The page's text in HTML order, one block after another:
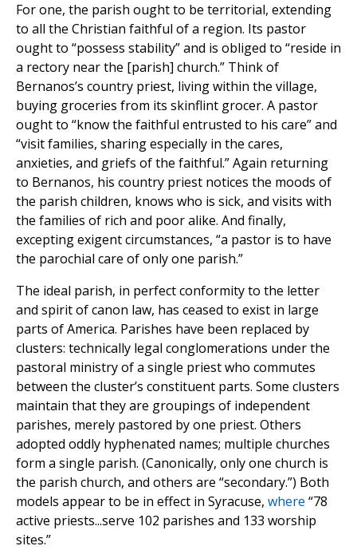
For one, the parish ought to be territorial, extending
to all the Christian faithful of a region. Its pastor
ought to “possess stability” and is obliged to “reside in
a rectory near the [parish] church.” Think of
Bernanos’s country priest, living within the village,
buying groceries from its skinflint grocer. A pastor
ought to “know the faithful entrusted to his care” and
“visit families, sharing especially in the cares,
anxieties, and griefs of the faithful.” Again returning
to Bernanos, his country priest notices the moods of
the parish children, knows who is sick, and visits with
the families of rich and poor alike. And finally,
excepting exigent circumstances, “a pastor is to have
the parochial care of only one parish.”
The ideal parish, in perfect conformity to the letter
and spirit of canon law, has ceased to exist in large
parts of America. Parishes have been replaced by
clusters: technically legal conglomerations under the
pastoral ministry of a single priest who commutes
between the cluster’s constituent parts. Some clusters
maintain that they are groupings of independent
parishes, merely pastored by one priest. Others
adopted oddly hyphenated names; multiple churches
form a single parish. (Canonically, only one church is
the parish church, and others are “secondary.”) Both
models appear to be in effect in Syracuse, where “78
active priests...serve 102 parishes and 133 worship
sites.”